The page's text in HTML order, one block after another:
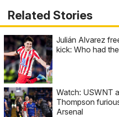
Related Stories
Julián Alvarez
kick: Who had
Watch: USWNT
Thompson
Arsenal